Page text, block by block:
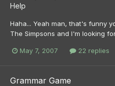
Help
Haha... Yeah man, that's funny
The Simpsons and I'm looking
May 7, 2007 22 replies
Grammar Game